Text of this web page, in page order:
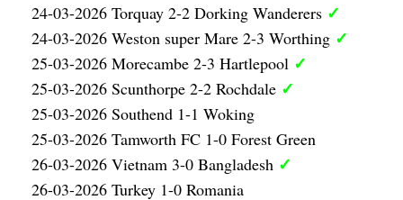
24-03-2026 Torquay 2-2 Dorking Wanderers ✓
24-03-2026 Weston super Mare 2-3 Worthing ✓
25-03-2026 Morecambe 2-3 Hartlepool ✓
25-03-2026 Scunthorpe 2-2 Rochdale ✓
25-03-2026 Southend 1-1 Woking
25-03-2026 Tamworth FC 1-0 Forest Green
26-03-2026 Vietnam 3-0 Bangladesh ✓
26-03-2026 Turkey 1-0 Romania